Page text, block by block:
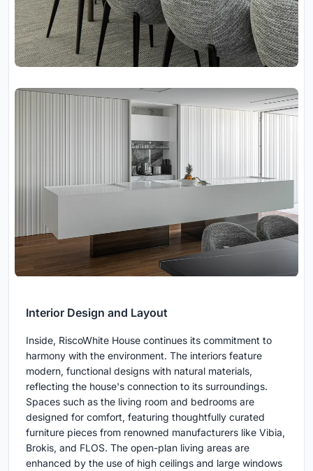
Interior Design and Layout
Inside, RiscoWhite House continues its commitment to
harmony with the environment. The interiors feature
modern, functional designs with natural materials,
reflecting the house's connection to its surroundings.
Spaces such as the living room and bedrooms are
designed for comfort, featuring thoughtfully curated
furniture pieces from renowned manufacturers like Vibia,
Brokis, and FLOS. The open-plan living areas are
enhanced by the use of high ceilings and large windows